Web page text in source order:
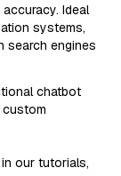
Ideal
systems,
search engines
chatbot
our tutorials,